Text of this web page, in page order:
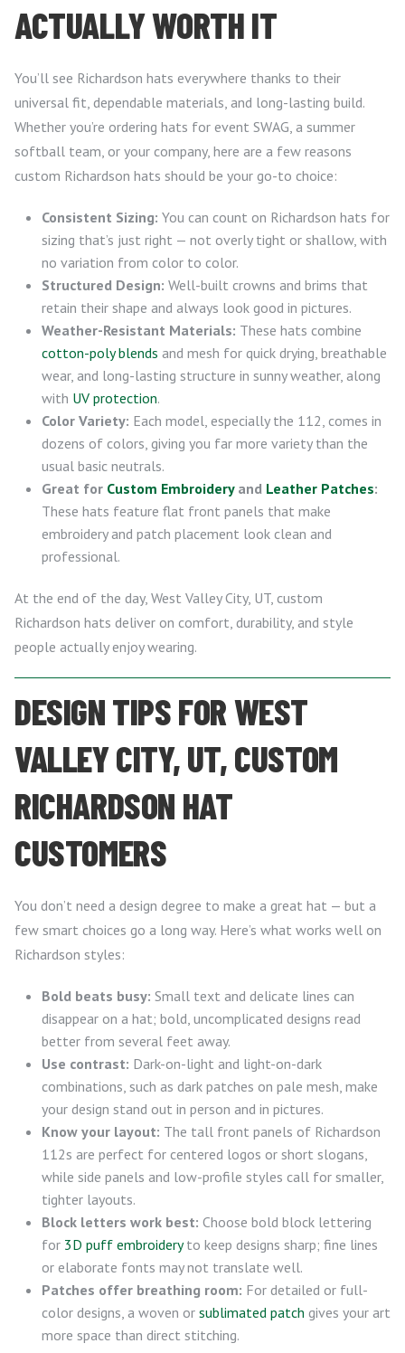
ACTUALLY WORTH IT
You’ll see Richardson hats everywhere thanks to their
universal fit, dependable materials, and long-lasting build.
Whether you’re ordering hats for event SWAG, a summer
softball team, or your company, here are a few reasons
custom Richardson hats should be your go-to choice:
Consistent Sizing: You can count on Richardson hats for
sizing that’s just right — not overly tight or shallow, with
no variation from color to color.
Structured Design: Well-built crowns and brims that
retain their shape and always look good in pictures.
Weather-Resistant Materials: These hats combine
cotton-poly blends and mesh for quick drying, breathable
wear, and long-lasting structure in sunny weather, along
with UV protection.
Color Variety: Each model, especially the 112, comes in
dozens of colors, giving you far more variety than the
usual basic neutrals.
Great for Custom Embroideryand Leather Patches:
These hats feature flat front panels that make
embroidery and patch placement look clean and
professional.
At the end of the day, West Valley City, UT, custom
Richardson hats deliver on comfort, durability, and style
people actually enjoy wearing.
DESIGN TIPS FOR WEST
VALLEY CITY, UT, CUSTOM
RICHARDSON HAT
CUSTOMERS
You don’t need a design degree to make a great hat — but a
few smart choices go a long way. Here’s what works well on
Richardson styles:
Bold beats busy: Small text and delicate lines can
disappear on a hat; bold, uncomplicated designs read
better from several feet away.
Use contrast: Dark-on-light and light-on-dark
combinations, such as dark patches on pale mesh, make
your design stand out in person and in pictures.
Know your layout: The tall front panels of Richardson
112s are perfect for centered logos or short slogans,
while side panels and low-profile styles call for smaller,
tighter layouts.
Block letters work best: Choose bold block lettering
for 3D puff embroideryto keep designs sharp; fine lines
or elaborate fonts may not translate well.
Patches offer breathing room: For detailed or full-
color designs, a woven or sublimated patch gives your art
more space than direct stitching.